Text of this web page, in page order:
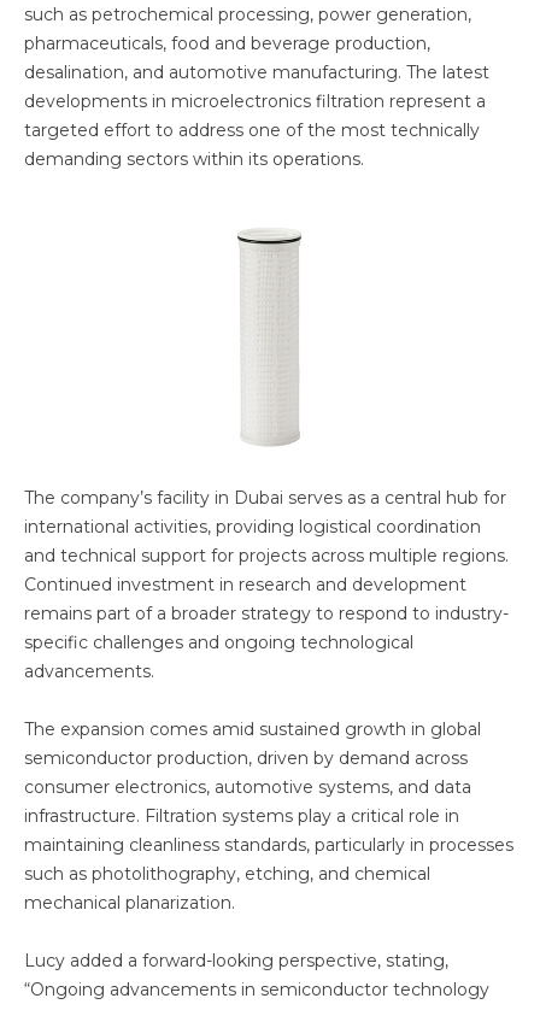
such as petrochemical processing, power generation,
pharmaceuticals, food and beverage production,
desalination, and automotive manufacturing. The latest
developments in microelectronics filtration represent a
targeted effort to address one of the most technically
demanding sectors within its operations.
The company’s facility in Dubai serves as a central hub for
international activities, providing logistical coordination
and technical support for projects across multiple regions.
Continued investment in research and development
remains part of a broader strategy to respond to industry-
specific challenges and ongoing technological
advancements.
The expansion comes amid sustained growth in global
semiconductor production, driven by demand across
consumer electronics, automotive systems, and data
infrastructure. Filtration systems play a critical role in
maintaining cleanliness standards, particularly in processes
such as photolithography, etching, and chemical
mechanical planarization.
Lucy added a forward-looking perspective, stating,
“Ongoing advancements in semiconductor technology